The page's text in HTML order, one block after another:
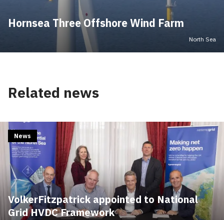
Hornsea Three Offshore Wind Farm
North Sea
Related news
VolkerFitzpatrick appointed to National
Grid HVDC Framework
News